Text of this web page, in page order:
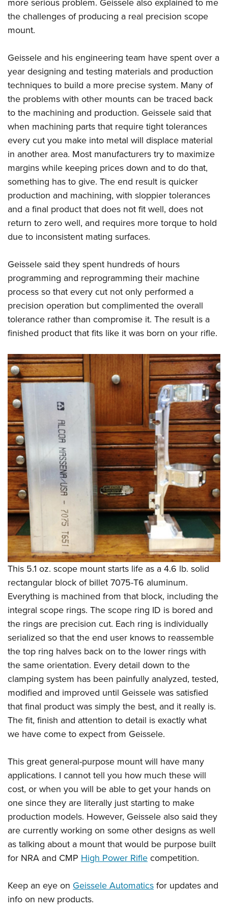
Firearm Training
NRA Marksmanship Qualification Program
Women On Target® Instructional Shooting Clinics
Women's Wildlife Management / Conservation Scholarship
Become An NRA Instructor
Youth Education Summit
Adventure Camp
National Junior Shooting Camps
Youth Wildlife Art Contest
Home Air Gun Program
NRA Junior Membership
NRA Family
Eddie Eagle GunSafe® Program
NRA Gun Safety Rules
Collegiate Shooting Programs
National Youth Shooting Sports Cooperative Program
Request for Eagle Scout Certificate
more serious problem. Geissele also explained to me
the challenges of producing a real precision scope
mount.
Geissele and his engineering team have spent over a
year designing and testing materials and production
techniques to build a more precise system. Many of
the problems with other mounts can be traced back
to the machining and production. Geisselesaid that
when machining parts that require tight tolerances
every cut you make into metal will displace material
in another area. Most manufacturers try to maximize
margins while keeping prices down and to do that,
something has to give. The end result is quicker
production and machining, with sloppier tolerances
and a final product that does not fit well, does not
return to zero well, and requires more torque to hold
due to inconsistent mating surfaces.
Geisselesaid they spent hundreds of hours
programming and reprogramming their machine
process so that every cut not only performed a
precision operation but complimented the overall
tolerance rather than compromise it. The result is a
finished product that fits like it was born on your rifle.
This 5.1 oz. scope mount starts life as a 4.6 lb. solid
rectangular block of billet 7075-T6 aluminum.
Everything is machined from that block, including the
integral scope rings. The scope ring ID is bored and
the rings are precision cut. Each ring is individually
serialized so that the end user knows to reassemble
the top ring halves back on to the lower rings with
the same orientation. Every detail down to the
clamping system has been painfully analyzed, tested,
modified and improved until Geisselewas satisfied
that final product was simply the best, and it really is.
The fit, finish and attention to detail is exactly what
we have come to expect from Geissele.
This great general-purpose mount will have many
applications. I cannot tell you how much these will
cost, or when you will be able to get your hands on
one since they are literally just starting to make
production models. However, Geissele also said they
are currently working on some other designs as well
as talking about a mount that would be purpose built
for NRA and CMP High Power Riflecompetition.
Keep an eye on Geissele Automaticsfor updates and
info on new products.